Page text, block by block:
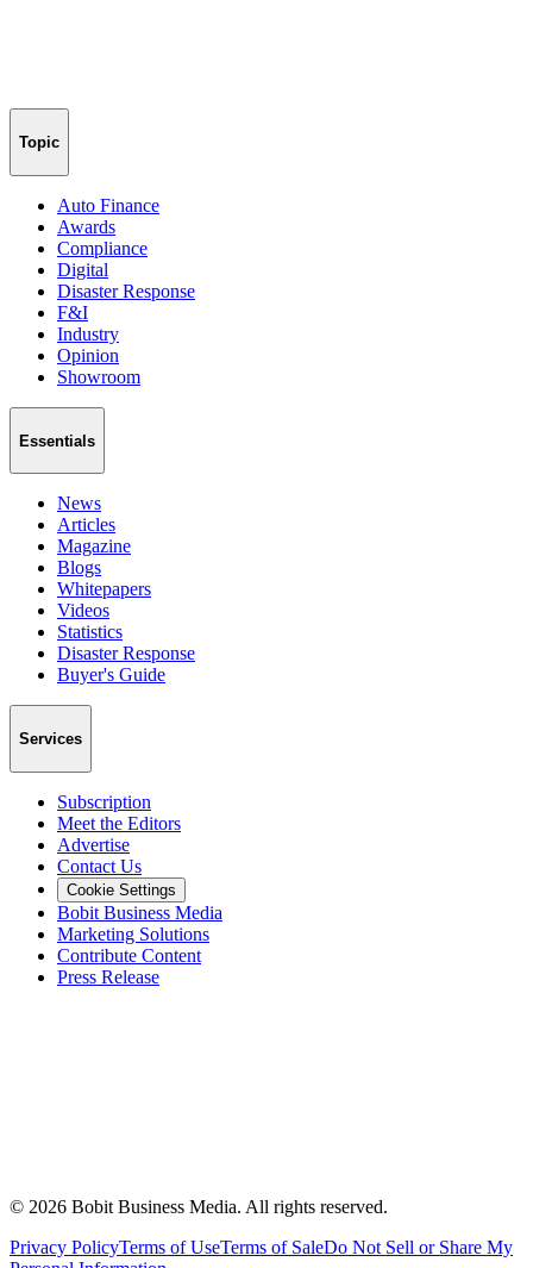
Topic
Auto Finance
Awards
Compliance
Digital
Disaster Response
F&I
Industry
Opinion
Showroom
Essentials
News
Articles
Magazine
Blogs
Whitepapers
Videos
Statistics
Disaster Response
Buyer's Guide
Services
Subscription
Meet the Editors
Advertise
Contact Us
Cookie Settings
Bobit Business Media
Marketing Solutions
Contribute Content
Press Release
© 2026 Bobit Business Media. All rights reserved.
Privacy PolicyTerms of UseTerms of SaleDo Not Sell or Share My